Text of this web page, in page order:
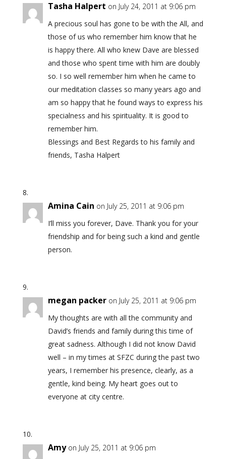
Tasha Halpert on July 24, 2011 at 9:06 pm
A precious soul has gone to be with the All, and
those of us who remember him know that he
is happy there. All who knew Dave are blessed
and those who spent time with him are doubly
so. I so well remember him when he came to
our meditation classes so many years ago and
am so happy that he found ways to express his
specialness and his spirituality. It is good to
remember him.
Blessings and Best Regards to his family and
friends, Tasha Halpert
Amina Cain on July 25, 2011 at 9:06 pm
I’ll miss you forever, Dave. Thank you for your
friendship and for being such a kind and gentle
person.
megan packer on July 25, 2011 at 9:06 pm
My thoughts are with all the community and
David’s friends and family during this time of
great sadness. Although I did not know David
well – in my times at SFZC during the past two
years, I remember his presence, clearly, as a
gentle, kind being. My heart goes out to
everyone at city centre.
Amy on July 25, 2011 at 9:06 pm